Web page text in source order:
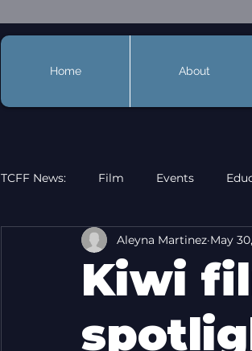
Home About
TCFF News: Film Events
Kiwi
Aleyna Martinez May